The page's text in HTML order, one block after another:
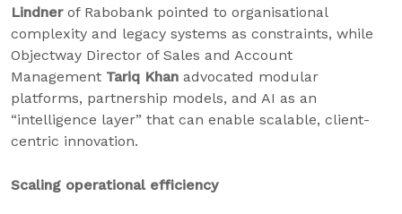
Lindnerof Rabobank pointed to organisational
complexity and legacy systems as constraints, while
Objectway Director of Sales and Account
Management Tariq Khan advocated modular
platforms, partnership models, and AI as an
“intelligence layer” that can enable scalable, client-
centric innovation.
Scaling operational efficiency